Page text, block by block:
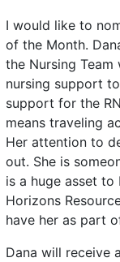
I would like to
of the Month.
the Nursing
nursing support
support for the
means traveling
Her attention to
out. She is
is a huge asset to
Horizons
have her as part
Dana will receive